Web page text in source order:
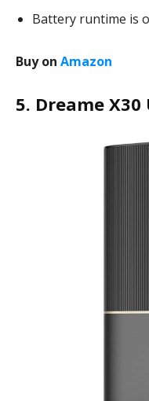
Battery runtime is
Buy on Amazon
5. Dreame